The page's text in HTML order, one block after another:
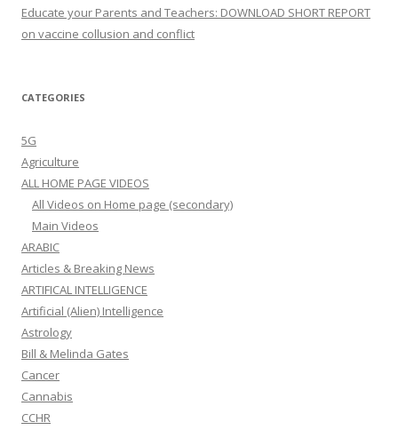
Educate your Parents and Teachers: DOWNLOAD SHORT REPORT
on vaccine collusion and conflict
CATEGORIES
5G
Agriculture
ALL HOME PAGE VIDEOS
All Videos on Home page (secondary)
Main Videos
ARABIC
Articles & Breaking News
ARTIFICAL INTELLIGENCE
Artificial (Alien) Intelligence
Astrology
Bill & Melinda Gates
Cancer
Cannabis
CCHR